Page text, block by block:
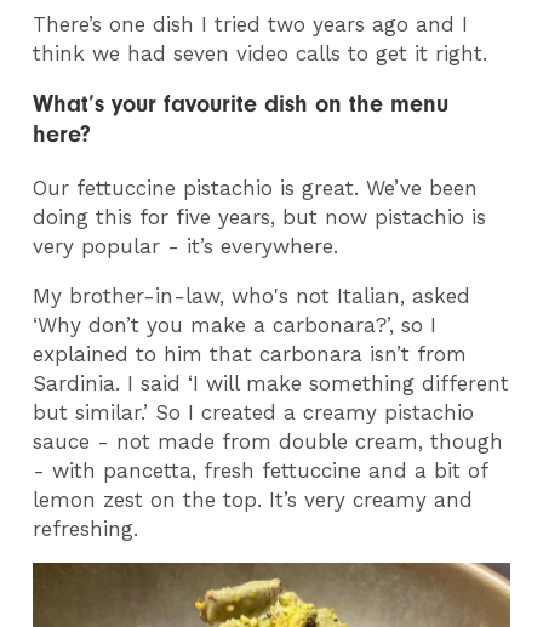
There’s one dish I tried two years ago and I
think we had seven video calls to get it right.
What’s your favourite dish on the menu
here?
Our fettuccine pistachio is great. We’ve been
doing this for five years, but now pistachio is
very popular - it’s everywhere.
My brother-in-law, who's not Italian, asked
‘Why don’t you make a carbonara?’, so I
explained to him that carbonara isn’t from
Sardinia. I said ‘I will make something different
but similar.’ So I created a creamy pistachio
sauce - not made from double cream, though
- with pancetta, fresh fettuccine and a bit of
lemon zest on the top. It’s very creamy and
refreshing.